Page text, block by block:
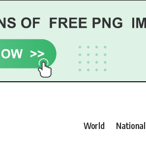
World National